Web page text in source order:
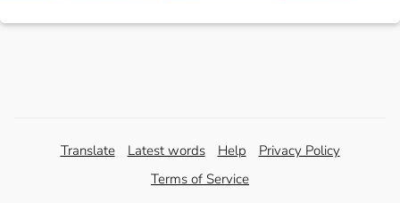
Translate Latest words Help
Privacy Policy
Terms of Service